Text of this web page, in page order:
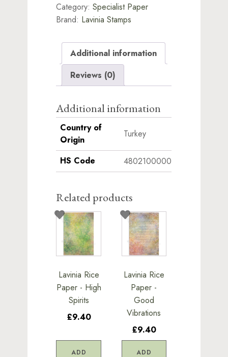
Category:Specialist Paper
Brand: Lavinia Stamps
Additional information
Reviews (0)
Additional information
Country of
Origin
Turkey
HS Code 4802100000
Related products
Lavinia Rice
Paper - High
Spirits
£9.40
ADD
Lavinia Rice
Paper -
Good
Vibrations
£9.40
ADD